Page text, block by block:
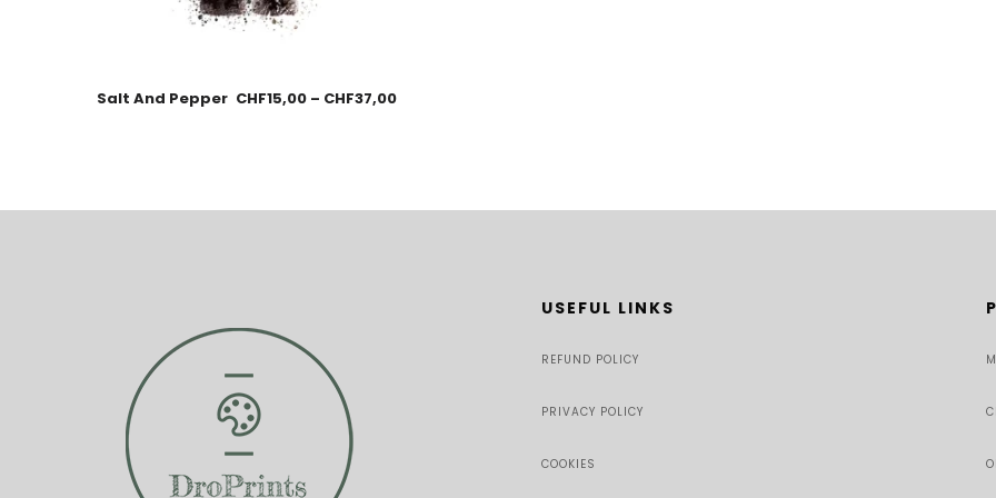
Salt And Pepper CHF15,00 – CHF37,00
USEFUL LINKS
REFUND POLICY
PRIVACY POLICY
COOKIES